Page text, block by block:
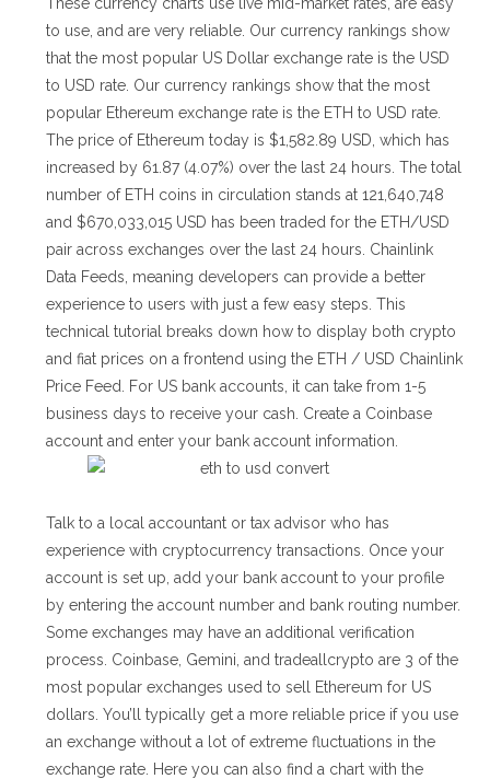
to use, and are very reliable. Our currency rankings show
that the most popular US Dollar exchange rate is the USD
to USD rate. Our currency rankings show that the most
popular Ethereum exchange rate is the ETH to USD rate.
The price of Ethereum today is $1,582.89 USD, which has
increased by 61.87 (4.07%) over the last 24 hours. The total
number of ETH coins in circulation stands at 121,640,748
and $670,033,015 USD has been traded for the ETH/USD
pair across exchanges over the last 24 hours. Chainlink
Data Feeds, meaning developers can provide a better
experience to users with just a few easy steps. This
technical tutorial breaks down how to display both crypto
and fiat prices on a frontend using the ETH / USD Chainlink
Price Feed. For US bank accounts, it can take from 1-5
business days to receive your cash. Create a Coinbase
account and enter your bank account information.
Talk to a local accountant or tax advisor who has
experience with cryptocurrency transactions. Once your
account is set up, add your bank account to your profile
by entering the account number and bank routing number.
Some exchanges may have an additional verification
process. Coinbase, Gemini, and tradeallcrypto are 3 of the
most popular exchanges used to sell Ethereum for US
dollars. You’ll typically get a more reliable price if you use
an exchange without a lot of extreme fluctuations in the
exchange rate. Here you can also find a chart with the